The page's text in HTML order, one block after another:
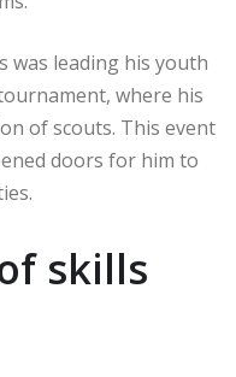
was leading his youth
where his
of scouts. This event
doors for him to
skills